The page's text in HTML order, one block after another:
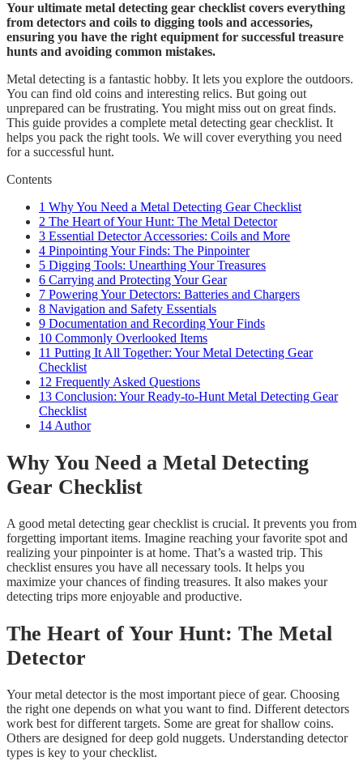
Your ultimate metal detecting gear checklist covers everything
from detectors and coils to digging tools and accessories,
ensuring you have the right equipment for successful treasure
hunts and avoiding common mistakes.
Metal detecting is a fantastic hobby. It lets you explore the outdoors.
You can find old coins and interesting relics. But going out
unprepared can be frustrating. You might miss out on great finds.
This guide provides a complete metal detecting gear checklist. It
helps you pack the right tools. We will cover everything you need
for a successful hunt.
Contents
1 Why You Need a Metal Detecting Gear Checklist
2 The Heart of Your Hunt: The Metal Detector
3 Essential Detector Accessories: Coils and More
4 Pinpointing Your Finds: The Pinpointer
5 Digging Tools: Unearthing Your Treasures
6 Carrying and Protecting Your Gear
7 Powering Your Detectors: Batteries and Chargers
8 Navigation and Safety Essentials
9 Documentation and Recording Your Finds
10 Commonly Overlooked Items
11 Putting It All Together: Your Metal Detecting Gear
Checklist
12 Frequently Asked Questions
13 Conclusion: Your Ready-to-Hunt Metal Detecting Gear
Checklist
14 Author
Why You Need a Metal Detecting
Gear Checklist
A good metal detecting gear checklist is crucial. It prevents you from
forgetting important items. Imagine reaching your favorite spot and
realizing your pinpointer is at home. That’s a wasted trip. This
checklist ensures you have all necessary tools. It helps you
maximize your chances of finding treasures. It also makes your
detecting trips more enjoyable and productive.
The Heart of Your Hunt: The Metal
Detector
Your metal detector is the most important piece of gear. Choosing
the right one depends on what you want to find. Different detectors
work best for different targets. Some are great for shallow coins.
Others are designed for deep gold nuggets. Understanding detector
types is key to your checklist.